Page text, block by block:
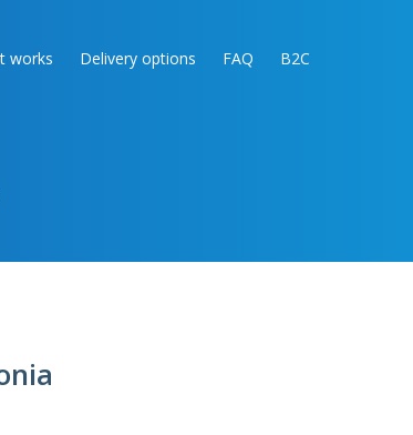
works Delivery options FAQ B2C